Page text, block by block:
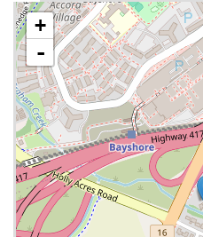
+
-